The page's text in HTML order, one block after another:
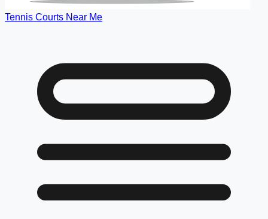
Tennis Courts Near Me